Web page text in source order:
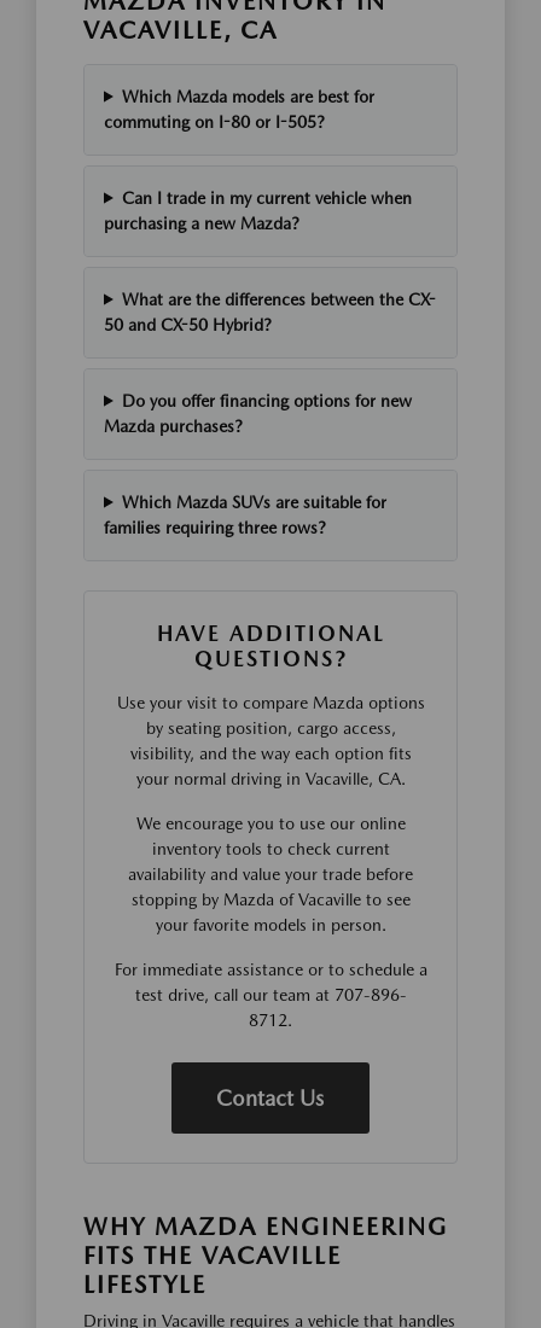
VACAVILLE, CA
Which Mazda models are best for
commuting on I-80 or I-505?
Can I trade in my current vehicle when
purchasing a new Mazda?
What are the differences between the CX-
50 and CX-50 Hybrid?
Do you offer financing options for new
Mazda purchases?
Which Mazda SUVs are suitable for
families requiring three rows?
HAVE ADDITIONAL
QUESTIONS?
Use your visit to compare Mazda options
by seating position, cargo access,
visibility, and the way each option fits
your normal driving in Vacaville, CA.
We encourage you to use our online
inventory tools to check current
availability and value your trade before
stopping by Mazda of Vacaville to see
your favorite models in person.
For immediate assistance or to schedule a
test drive, call our team at 707-896-
8712.
Contact Us
WHY MAZDA ENGINEERING
FITS THE VACAVILLE
LIFESTYLE
Driving in Vacaville requires a vehicle that handles